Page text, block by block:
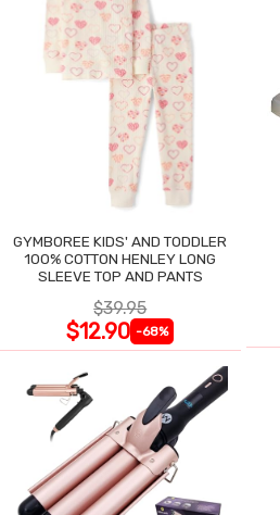
GYMBOREE KIDS' AND TODDLER
100% COTTON HENLEY LONG
SLEEVE TOP AND PANTS
$39.95
$12.90 -68%